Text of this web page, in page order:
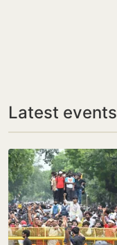
Latest events